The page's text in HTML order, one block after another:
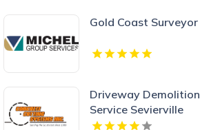
Gold Coast Surveyor
Driveway Demolition
Service Sevierville